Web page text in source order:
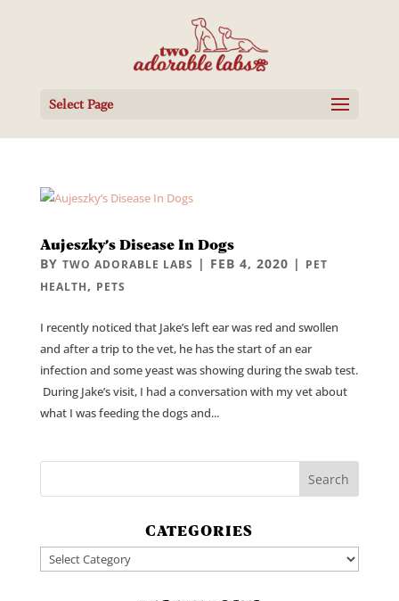
Select Page
Aujeszky’s Disease In Dogs
BY TWO ADORABLE LABS | FEB 4, 2020 | PET
HEALTH, PETS
I recently noticed that Jake’s left ear was red and swollen
and after a trip to the vet, he has the start of an ear
infection and some yeast was showing during the swab test.
During Jake’s visit, I had a conversation with my vet about
what I was feeding the dogs and...
CATEGORIES
Categories